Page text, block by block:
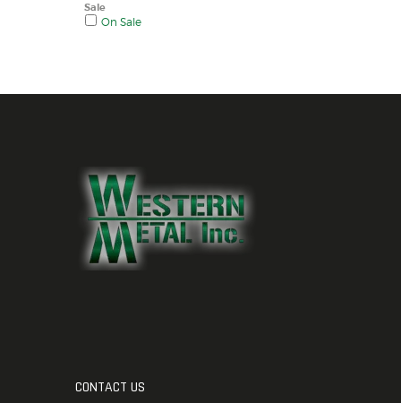
Sale
On Sale
CONTACT US